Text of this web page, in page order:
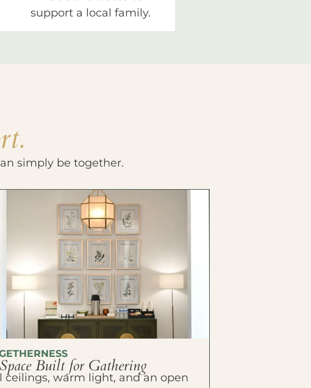
support a local family.
simply be together.
Built for Gathering
ceilings, warm light, and an open